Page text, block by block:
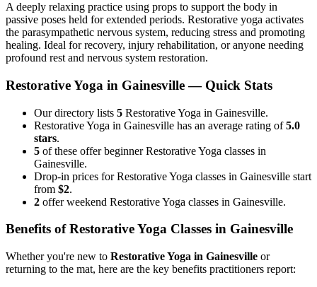
A deeply relaxing practice using props to support the body in
passive poses held for extended periods. Restorative yoga activates
the parasympathetic nervous system, reducing stress and promoting
healing. Ideal for recovery, injury rehabilitation, or anyone needing
profound rest and nervous system restoration.
Restorative Yoga in Gainesville— Quick Stats
Our directory lists 5 Restorative Yoga in Gainesville.
Restorative Yoga in Gainesville has an average rating of5.0
stars.
5 of these offer beginner Restorative Yoga classes in
Gainesville.
Drop-in prices for Restorative Yoga classes in Gainesville start
from $2.
2 offer weekend Restorative Yoga classes in Gainesville.
Benefits ofRestorative Yoga Classes in Gainesville
Whether you're new to Restorative Yoga in Gainesville or
returning to the mat, here are the key benefits practitioners report: